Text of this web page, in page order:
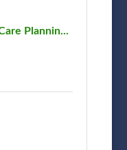
Plannin...